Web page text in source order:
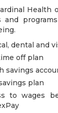
Health
and
dental and
off plan
savings
plan
to wages